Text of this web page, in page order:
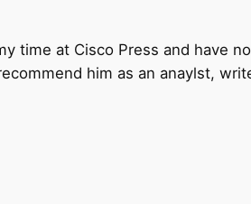
time at Cisco Press and have
him as an anaylst,